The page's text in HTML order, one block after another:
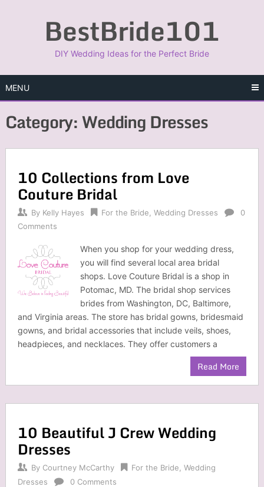
BestBride101
DIY Wedding Ideas for the Perfect Bride
MENU
Category:Wedding Dresses
10 Collections from Love
Couture Bridal
By Kelly Hayes For the Bride Wedding Dresses
0
Comments
When you shop for your wedding dress,
you will find several local area bridal
shops. Love Couture Bridal is a shop in
Potomac, MD. The bridal shop services
brides from Washington, DC, Baltimore,
and Virginia areas. The store has bridal gowns, bridesmaid
gowns, and bridal accessories that include veils, shoes,
headpieces, and necklaces. They offer customers a
Read More
10 Beautiful J Crew Wedding
Dresses
By Courtney McCarthy For the Bride Wedding
Dresses
0 Comments